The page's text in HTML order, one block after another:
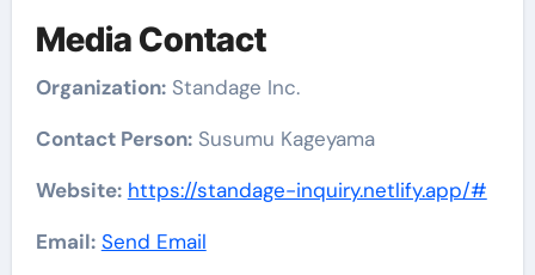
Media Contact
Organization:Standage Inc.
Contact Person:Susumu Kageyama
Website: https://standage-inquiry.netlify.app/#
Email: Send Email